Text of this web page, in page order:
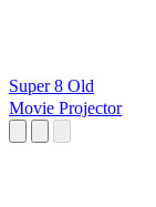
Super 8 Old
Movie Projector